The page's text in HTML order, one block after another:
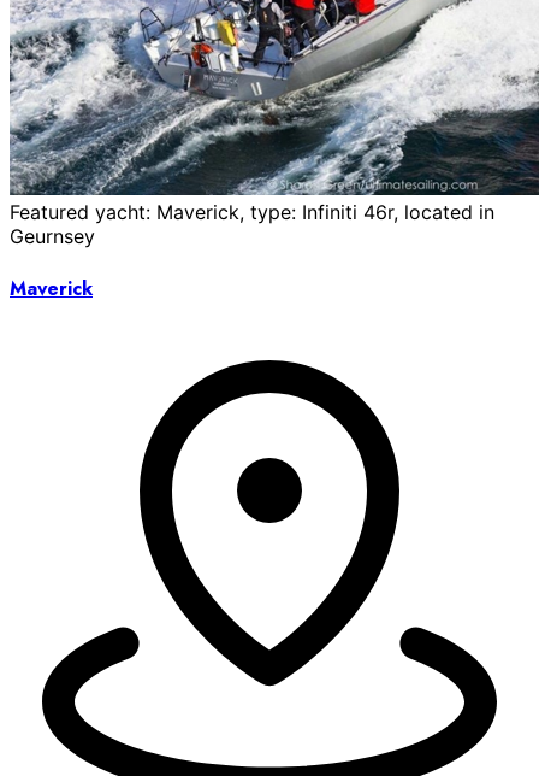
Featured yacht: Maverick, type: Infiniti 46r, located in
Geurnsey
Maverick